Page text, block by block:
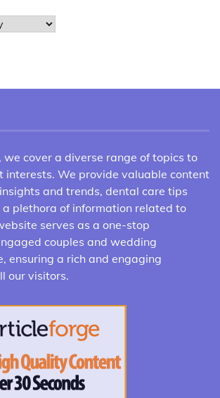
we cover a diverse range of topics to
interests. We provide valuable content
and trends, dental care tips
plethora of information related to
serves as a one-stop
couples and wedding
ensuring a rich and engaging
our visitors.